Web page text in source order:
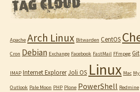
Apache Arch Linux Bitwarden CentOS
Cron Debian Exchange Facebook FastMail FFmpeg Git
IMAP Internet ExplorerJoli OS Linux Mac
Outlook Pale Moon PHP Plone PowerShell Redmine